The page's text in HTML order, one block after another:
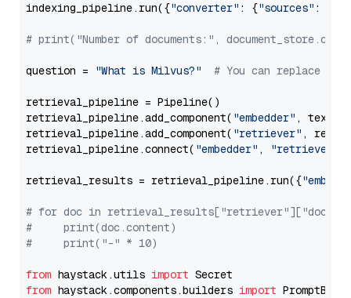
indexing_pipeline.run({"converter" : {"sources" :
# print("Number of documents:",
question = "What is Milvus?" # You can replace it
retrieval_pipeline = Pipeline()
retrieval_pipeline.add_component( "embedder" ,
retrieval_pipeline.add_component( "retriever" ,
retrieval_pipeline.connect( "embedder" , "retriever"
retrieval_results = retrieval_pipeline.run({
# for doc in
#     print(doc.content)
#     print("-" * 10)
from haystack.utils import
from haystack.components.builders import